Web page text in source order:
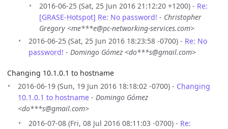
2016-06-25 (Sat, 25 Jun 2016 21:12:20 +1200) - Re:
[GRASE-Hotspot] Re: No password! - Christopher
Gregory <me***e@pc-networking-services.com>
2016-06-25 (Sat, 25 Jun 2016 18:23:58 -0700) - Re: No
password! - Domingo Gómez <do***s@gmail.com>
Changing 10.1.0.1 to hostname
2016-06-19 (Sun, 19 Jun 2016 18:18:02 -0700) - Changing
10.1.0.1 to hostname - Domingo Gómez
<do***s@gmail.com>
2016-07-08 (Fri, 08 Jul 2016 08:11:03 -0700) - Re: